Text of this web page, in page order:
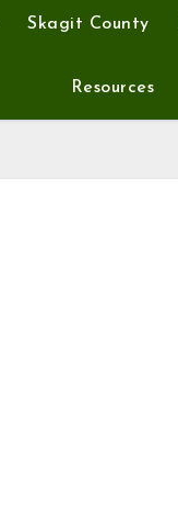
Skagit County
Resources